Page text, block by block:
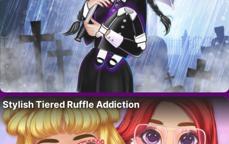
Stylish Tiered Ruffle Addiction